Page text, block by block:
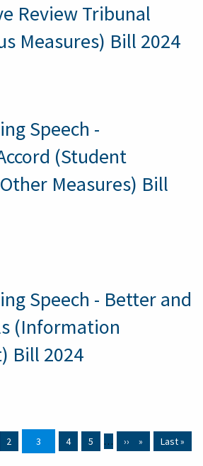
Review Tribunal
Measures) Bill 2024
Speech -
(Student
Measures) Bill
Speech - Better and
(Information
Bill 2024
Page
2 Current page
3 Page
4 Page
5 … Next page
›› Last page
Last »